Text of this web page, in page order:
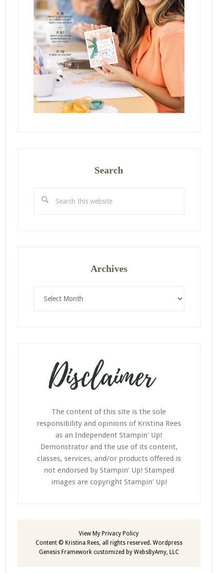
Search
this
Archives
The content of this site is the sole
responsibility and opinions of Kristina Rees
as an Independent Stampin' Up!
Demonstrator and the use of its content,
classes, services, and/or products offered is
not endorsed by Stampin' Up! Stamped
images are copyright Stampin' Up!
View MyPrivacy Policy
Content © Kristina Rees, all rights reserved. Wordpress
Genesis Frameworkcustomized by WebsByAmy, LLC